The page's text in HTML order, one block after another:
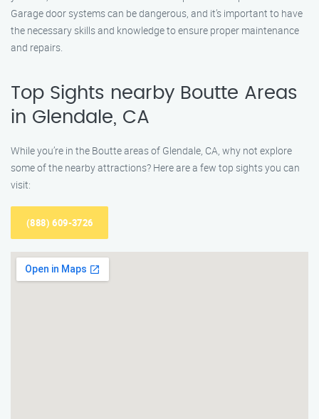
Garage door systems can be dangerous, and it’s important to have
the necessary skills and knowledge to ensure proper maintenance
and repairs.
Top Sights nearby Boutte Areas
in Glendale, CA
While you’re in the Boutte areas of Glendale, CA, why not explore
some of the nearby attractions? Here are a few top sights you can
visit:
(888) 609-3726